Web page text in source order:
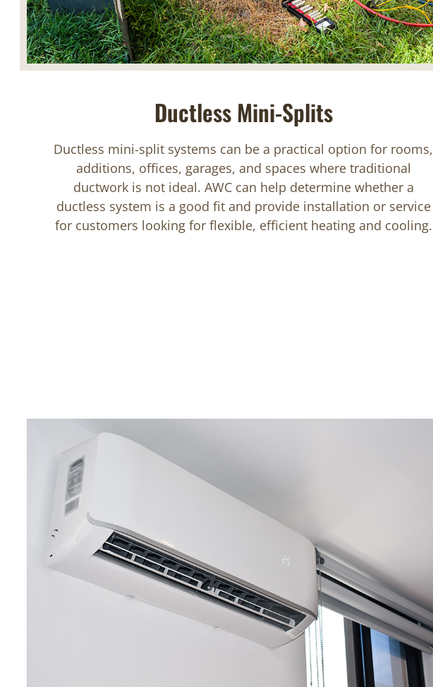
Ductless Mini-Splits
Ductless mini-split systems can be a practical option for rooms,
additions, offices, garages, and spaces where traditional
ductwork is not ideal. AWC can help determine whether a
ductless system is a good fit and provide installation or service
for customers looking for flexible, efficient heating and cooling.